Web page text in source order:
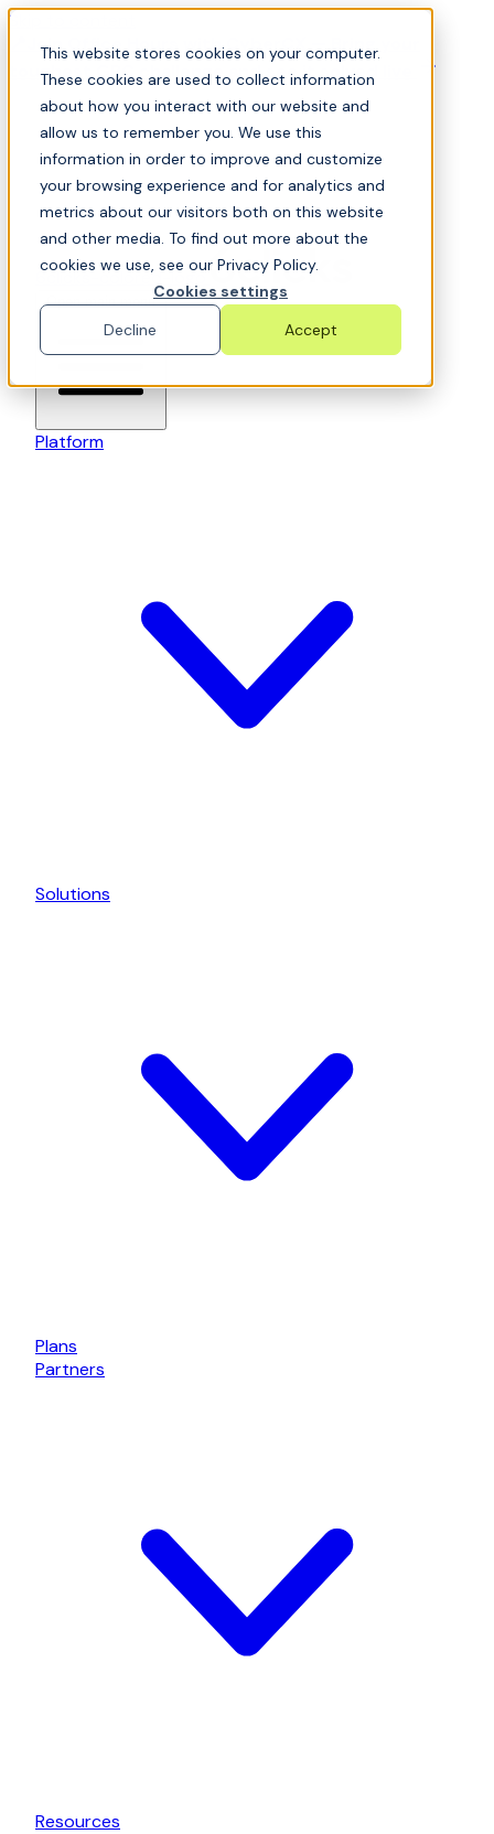
This website stores cookies on your computer.
These cookies are used to collect information
about how you interact with our website and
allow us to remember you. We use this
information in order to improve and customize
your browsing experience and for analytics and
metrics about our visitors both on this website
and other media. To find out more about the
cookies we use, see our Privacy Policy.
Cookies settings
Accept
Decline
Skip to content
📍Join Office Hours with CyberCX — Bring your
toughest GRC challenge and see it solved live
6clicks-colored-logo
Open main menu
Platform
Solutions
Plans
Partners
Resources